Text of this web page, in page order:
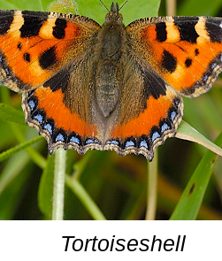
Tortoiseshell